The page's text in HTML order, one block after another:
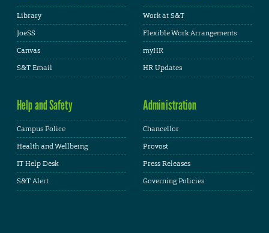
Library
JoeSS
Canvas
S&T Email
Work at S&T
Flexible Work Arrangements
myHR
HR Updates
Help and Safety
Campus Police
Health and Wellbeing
IT Help Desk
S&T Alert
Administration
Chancellor
Provost
Press Releases
Governing Policies